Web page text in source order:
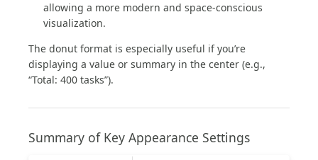
allowing a more modern and space-conscious
visualization.
The donut format is especially useful if you’re
displaying a value or summary in the center (e.g.,
“Total: 400 tasks”).
Summary of Key Appearance Settings